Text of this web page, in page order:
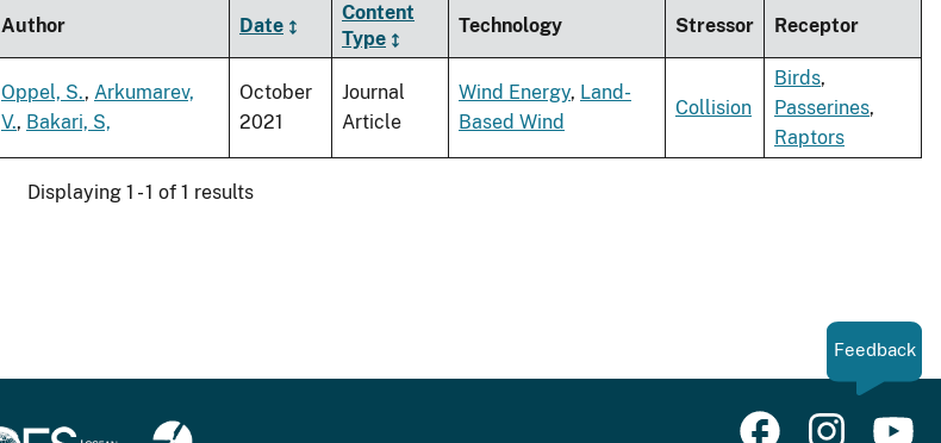
Author Date
Content
Type
Technology Stressor Receptor
Oppel, S., Arkumarev,
V., Bakari, S,
October
2021
Journal
Article
Wind Energy, Land-
Based Wind
Collision
Birds,
Passerines,
Raptors
Displaying 1 - 1 of 1 results
Feedback